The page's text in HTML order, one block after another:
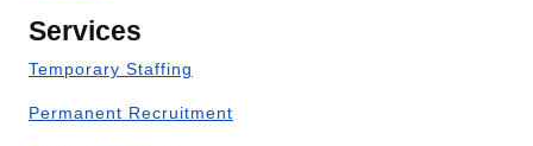
Services
Temporary Staffing
Permanent Recruitment